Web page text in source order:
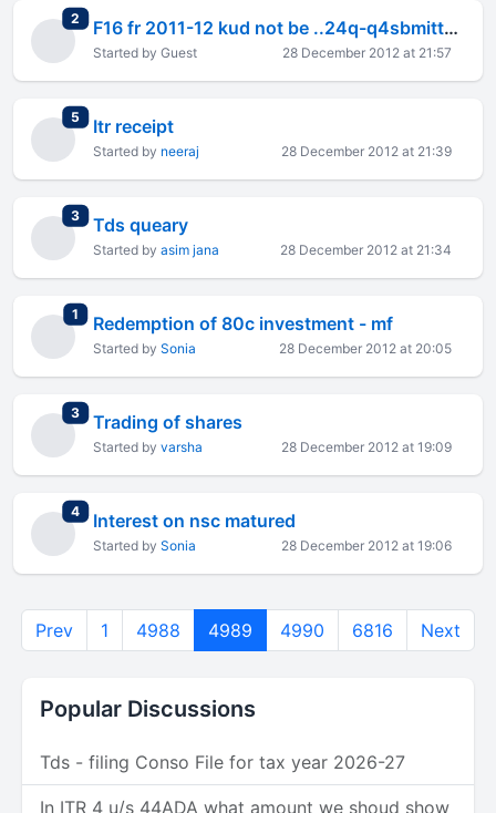
2 total replies F16 fr 2011-12 kud not be ..24q-q4sbmitted on 22/11/2012
Started by Guest 28 December 2012 at 21:57
5 total replies
Itr receipt
Started by neeraj 28 December 2012 at 21:39
3total replies
Tds queary
Started by asim jana 28 December 2012 at 21:34
1 total replies
Redemption of 80c investment - mf
Started by Sonia 28 December 2012 at 20:05
3total replies
Trading of shares
Started by varsha 28 December 2012 at 19:09
4total replies
Interest on nsc matured
Started by Sonia 28 December 2012 at 19:06
Prev 1 4988 4989 4990 6816 Next
Popular Discussions
Tds - filing Conso File for tax year 2026-27
In ITR 4 u/s 44ADA what amount we shoud show